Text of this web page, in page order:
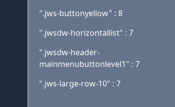
".jws-buttonyellow" : 8
".jwsdw-horizontallist" : 7
".jwsdw-header-
mainmenubuttonlevel1" : 7
".jws-large-row-10" : 7